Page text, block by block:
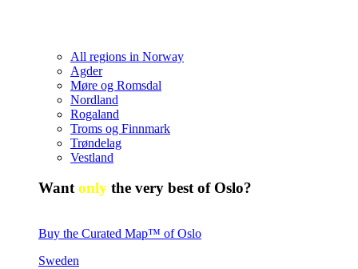
All regions in Norway
Agder
Møre og Romsdal
Nordland
Rogaland
Troms og Finnmark
Trøndelag
Vestland
Wantonly the very best of Oslo?
Buy the Curated Map™ of Oslo
Sweden